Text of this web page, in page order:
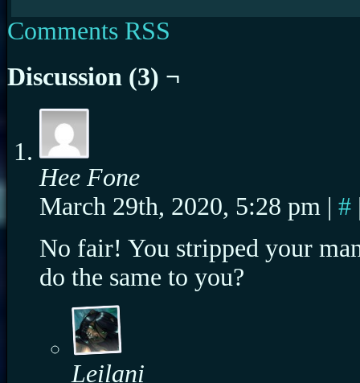
Comments RSS
Discussion (3) ¬
Hee Fone
March 29th, 2020, 5:28 pm | #
No fair! You stripped your
do the same to you?
Leilani